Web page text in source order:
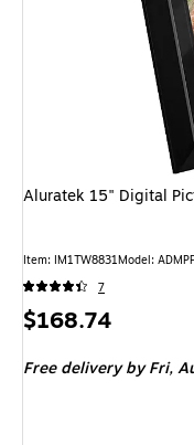
Aluratek 15" Digital
Item: IM1TW8831Model:
7
Price
$168.74
Free deliveryby Fri,